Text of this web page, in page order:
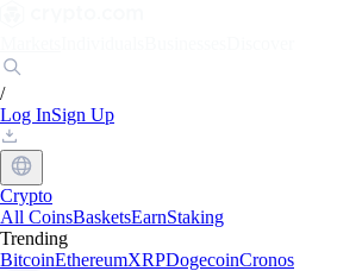
/
Log InSign Up
Crypto
All CoinsBasketsEarnStaking
Trending
BitcoinEthereumXRPDogecoinCronos